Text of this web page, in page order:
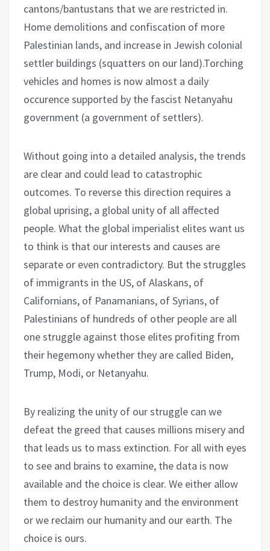
cantons/bantustans that we are restricted in.
Home demolitions and confiscation of more
Palestinian lands, and increase in Jewish colonial
settler buildings (squatters on our land).Torching
vehicles and homes is now almost a daily
occurence supported by the fascist Netanyahu
government (a government of settlers).
Without going into a detailed analysis, the trends
are clear and could lead to catastrophic
outcomes. To reverse this direction requires a
global uprising, a global unity of all affected
people. What the global imperialist elites want us
to think is that our interests and causes are
separate or even contradictory. But the struggles
of immigrants in the US, of Alaskans, of
Californians, of Panamanians, of Syrians, of
Palestinians of hundreds of other people are all
one struggle against those elites profiting from
their hegemony whether they are called Biden,
Trump, Modi, or Netanyahu.
By realizing the unity of our struggle can we
defeat the greed that causes millions misery and
that leads us to mass extinction. For all with eyes
to see and brains to examine, the data is now
available and the choice is clear. We either allow
them to destroy humanity and the environment
or we reclaim our humanity and our earth. The
choice is ours.